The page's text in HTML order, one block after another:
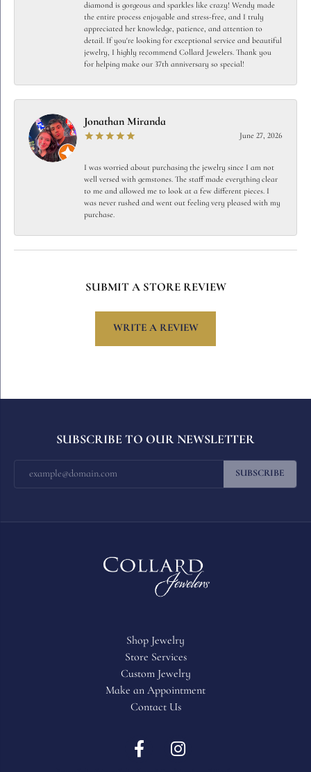
diamond is gorgeous and sparkles like crazy! Wendy made
the entire process enjoyable and stress-free, and I truly
appreciated her knowledge, patience, and attention to
detail. If you're looking for exceptional service and beautiful
jewelry, I highly recommend Collard Jewelers. Thank you
for helping make our 37th anniversary so special!
Jonathan Miranda
June 27, 2026
I was worried about purchasing the jewelry since I am not
well versed with gemstones. The staff made everything clear
to me and allowed me to look at a few different pieces. I
was never rushed and went out feeling very pleased with my
purchase.
SUBMIT A STORE REVIEW
WRITE A REVIEW
SUBSCRIBE TO OUR NEWSLETTER
SUBSCRIBE
Shop Jewelry
Store Services
Custom Jewelry
Make an Appointment
Contact Us